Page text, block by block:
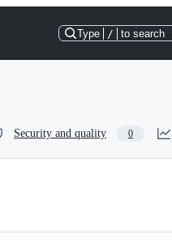
Type / to search
Security and quality 0